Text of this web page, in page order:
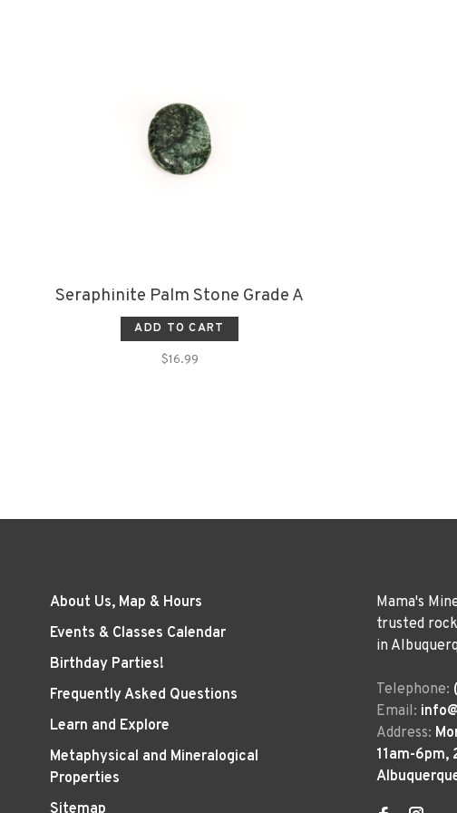
Seraphinite Palm Stone Grade A
ADD TO CART
$16.99
About Us, Map & Hours
Events & Classes Calendar
Birthday Parties!
Frequently Asked Questions
Learn and Explore
Metaphysical and Mineralogical
Properties
Sitemap
Mama's
trusted
in
Telephone:
Email:
Address:
11am-6pm,